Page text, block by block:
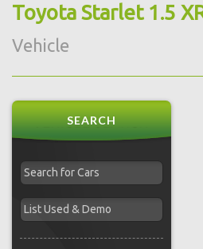
Toyota Starlet 1.5
Vehicle
SEARCH